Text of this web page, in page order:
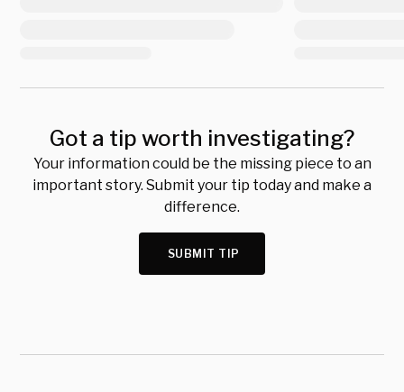
Got a tip worth investigating?
Your information could be the missing piece to an
important story. Submit your tip today and make a
difference.
SUBMIT TIP